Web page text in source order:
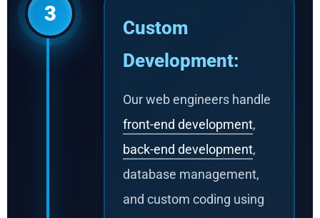
3
Custom
Development:
Our web engineers handle
front-end development,
back-end development,
database management,
and custom coding using